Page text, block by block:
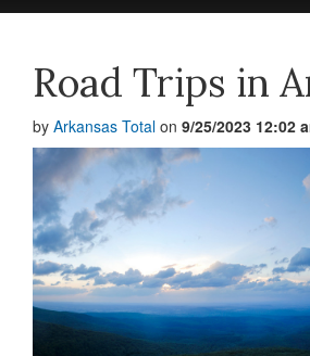
Road Trips in
by Arkansas Total on 9/25/2023 12:02